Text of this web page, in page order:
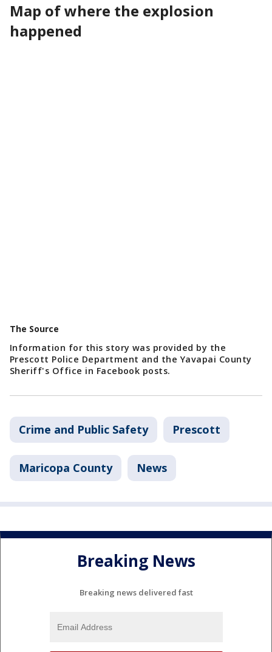
Map of where the explosion
happened
The Source
Information for this story was provided by the
Prescott Police Department and the Yavapai County
Sheriff's Office in Facebook posts.
Crime and Public Safety Prescott
Maricopa County News
Breaking News
Breaking news delivered fast